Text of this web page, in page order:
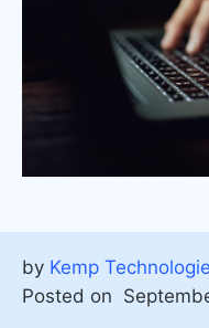
by Kemp
Posted on